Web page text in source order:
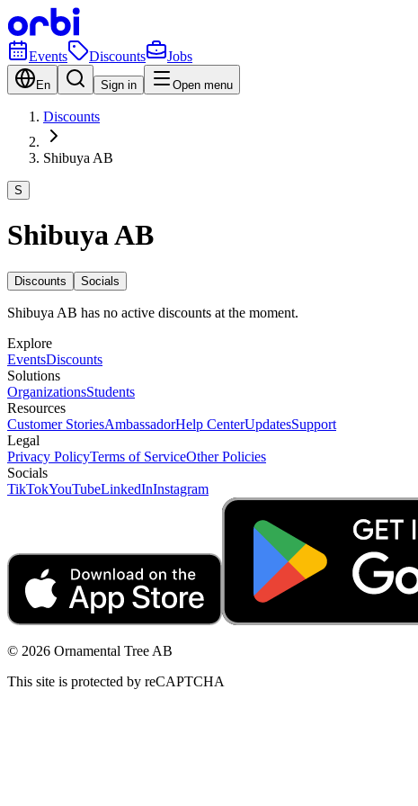
Events Discounts Jobs
En Sign in Open menu
Discounts
Shibuya AB
S
Shibuya AB
Discounts Socials
Shibuya AB has no active discounts at the moment.
Explore
EventsDiscounts
Solutions
OrganizationsStudents
Resources
Customer StoriesAmbassadorHelp CenterUpdatesSupport
Legal
Privacy PolicyTerms of ServiceOther Policies
Socials
TikTokYouTubeLinkedInInstagram
© 2026 Ornamental Tree AB
This site is protected by reCAPTCHA